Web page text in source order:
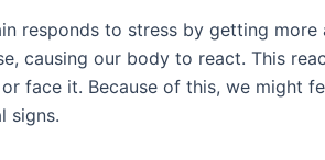
responds to stress by getting
causing our body to react. This
face it. Because of this, we might
signs.